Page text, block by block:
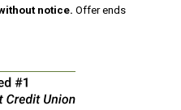
notice. Offer ends